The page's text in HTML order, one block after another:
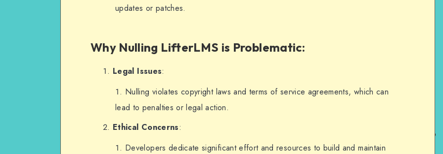
    remove_action('admin_notices',
add_filter('pre_set_site_transient_update_plugins', function
($transient) {
    if (isset($transient-
        unset($transient-
>response['lifterlms/lifterlms.php']); // Remove the update
updates or patches.
Why Nulling LifterLMS is Problematic:
Legal Issues:
Nulling violates copyright laws and terms of service agreements, which can
lead to penalties or legal action.
Ethical Concerns:
Developers dedicate significant effort and resources to build and maintain